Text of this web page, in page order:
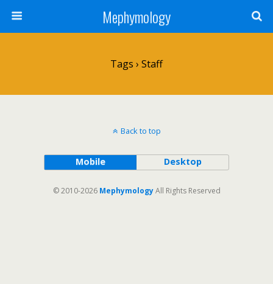
Mephymology
Tags › Staff
Back to top
Mobile Desktop
© 2010-2026 MephymologyAll Rights Reserved